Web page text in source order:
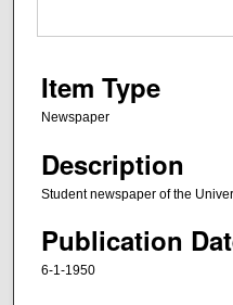
Item Type
Newspaper
Description
Student newspaper of the
Publication
6-1-1950